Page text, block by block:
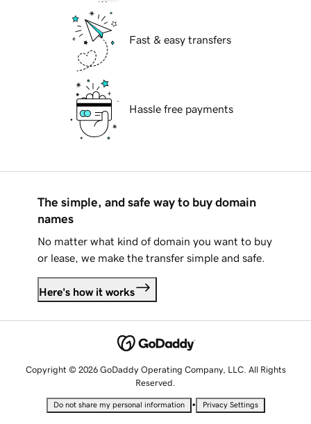
Fast & easy transfers
Hassle free payments
The simple, and safe way to buy domain
names
No matter what kind of domain you want to buy
or lease, we make the transfer simple and safe.
Here's how it works
Copyright © 2026 GoDaddy Operating Company, LLC. All Rights
Reserved.
Do not share my personal information • Privacy Settings